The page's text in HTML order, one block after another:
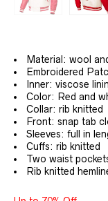
Material: wool
Embroidered
Inner: viscose
Color: Red and
Collar: rib knitted
Front: snap tab
Sleeves: full in
Cuffs: rib knitted
Two waist
Rib knitted